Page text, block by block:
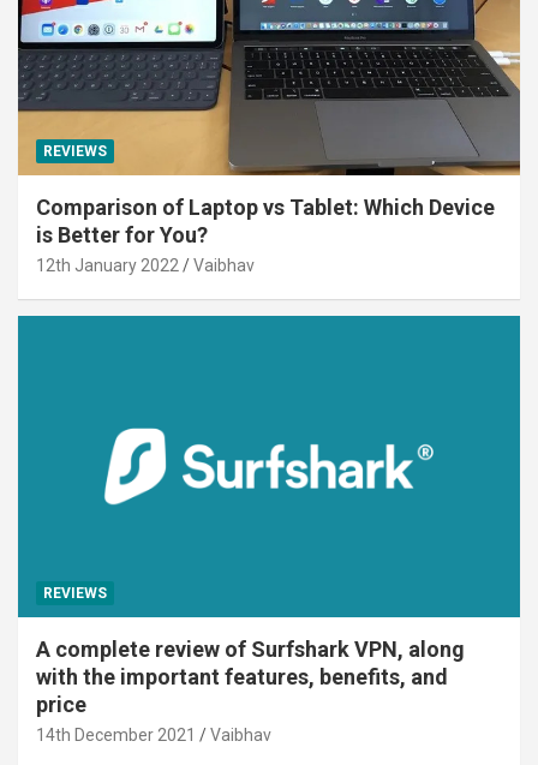
REVIEWS
Comparison of Laptop vs Tablet: Which Device
is Better for You?
12th January 2022 Vaibhav
REVIEWS
A complete review of Surfshark VPN, along
with the important features, benefits, and
price
14th December 2021 Vaibhav